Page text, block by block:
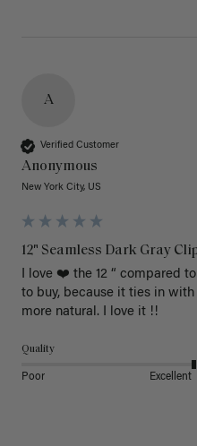
A
Verified Customer
Anonymous
New York City, US
12" Seamless Dark Gray
I love ❤️ the 12 “ compared
to buy, because it ties in
more natural. I love it !!
Quality
Poor Excellent